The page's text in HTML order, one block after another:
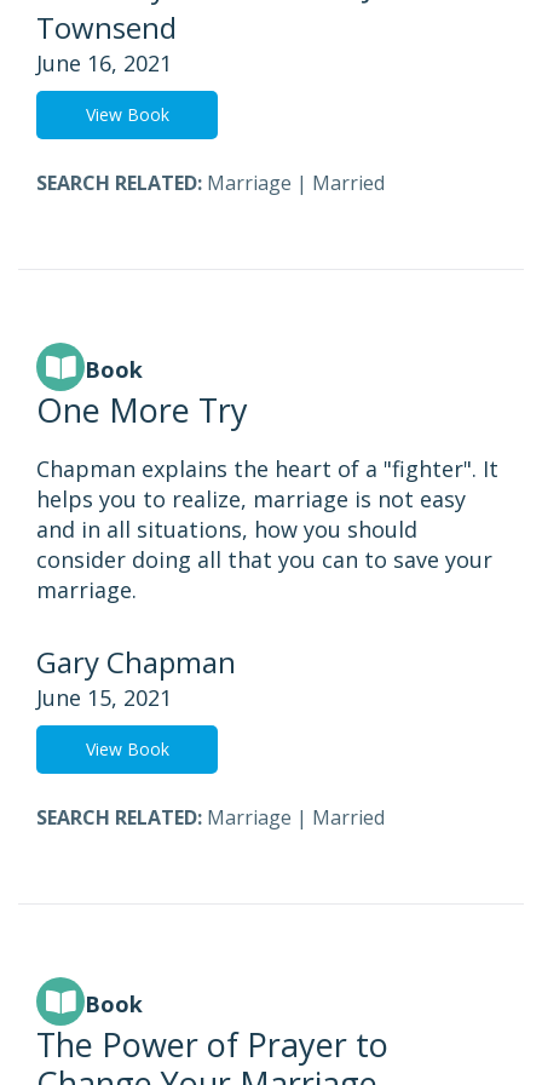
Townsend
June 16, 2021
View Book
SEARCH RELATED: Marriage | Married
Book
One More Try
Chapman explains the heart of a "fighter". It
helps you to realize, marriage is not easy
and in all situations, how you should
consider doing all that you can to save your
marriage.
Gary Chapman
June 15, 2021
View Book
SEARCH RELATED: Marriage | Married
Book
The Power of Prayer to